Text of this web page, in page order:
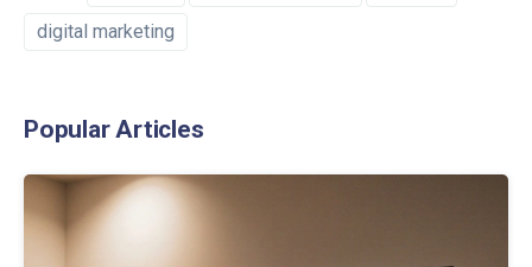
digital marketing
Popular Articles